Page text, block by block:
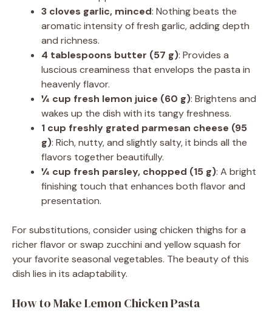
3 cloves garlic, minced: Nothing beats the
aromatic intensity of fresh garlic, adding depth
and richness.
4 tablespoons butter (57 g): Provides a
luscious creaminess that envelops the pasta in
heavenly flavor.
¼ cup fresh lemon juice (60 g): Brightens and
wakes up the dish with its tangy freshness.
1 cup freshly grated parmesan cheese (95
g): Rich, nutty, and slightly salty, it binds all the
flavors together beautifully.
¼ cup fresh parsley, chopped (15 g): A bright
finishing touch that enhances both flavor and
presentation.
For substitutions, consider using chicken thighs for a
richer flavor or swap zucchini and yellow squash for
your favorite seasonal vegetables. The beauty of this
dish lies in its adaptability.
How to Make Lemon Chicken Pasta